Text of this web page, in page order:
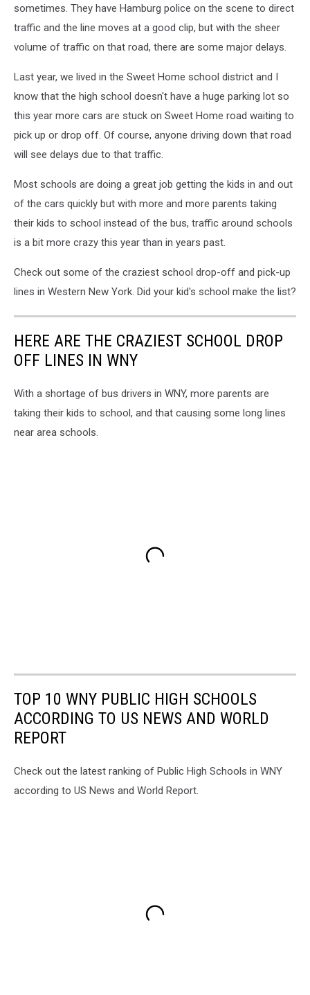
sometimes. They have Hamburg police on the scene to direct
traffic and the line moves at a good clip, but with the sheer
volume of traffic on that road, there are some major delays.
Last year, we lived in the Sweet Home school district and I
know that the high school doesn't have a huge parking lot so
this year more cars are stuck on Sweet Home road waiting to
pick up or drop off. Of course, anyone driving down that road
will see delays due to that traffic.
Most schools are doing a great job getting the kids in and out
of the cars quickly but with more and more parents taking
their kids to school instead of the bus, traffic around schools
is a bit more crazy this year than in years past.
Check out some of the craziest school drop-off and pick-up
lines in Western New York. Did your kid's school make the list?
HERE ARE THE CRAZIEST SCHOOL DROP
OFF LINES IN WNY
With a shortage of bus drivers in WNY, more parents are
taking their kids to school, and that causing some long lines
near area schools.
TOP 10 WNY PUBLIC HIGH SCHOOLS
ACCORDING TO US NEWS AND WORLD
REPORT
Check out the latest ranking of Public High Schools in WNY
according to US News and World Report.